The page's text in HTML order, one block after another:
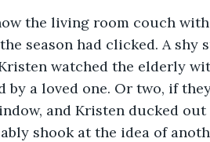
the living room couch
season had clicked. A shy
watched the elderly
a loved one. Or two, if
and Kristen ducked
shook at the idea of